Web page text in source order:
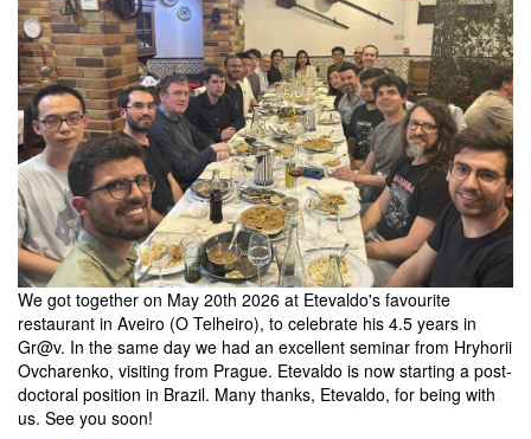
We got together on May 20th 2026 at Etevaldo's favourite
restaurant in Aveiro (O Telheiro), to celebrate his 4.5 years in
Gr@v. In the same day we had an excellent seminar from Hryhorii
Ovcharenko, visiting from Prague. Etevaldo is now starting a post-
doctoral position in Brazil. Many thanks, Etevaldo, for being with
us. See you soon!